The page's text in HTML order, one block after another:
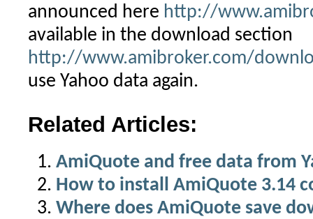
announced here http://
available in the download section
http://www.amibroker.com/
use Yahoo data again.
Related Articles:
AmiQuote and free data from
How to install AmiQuote 3.14
Where does AmiQuote save